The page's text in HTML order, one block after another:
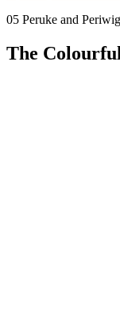
05 Peruke and Periwig
The Colourful